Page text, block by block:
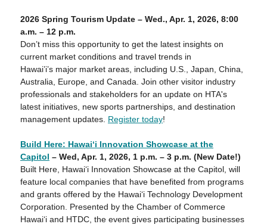
2026 Spring Tourism Update – Wed., Apr. 1, 2026, 8:00
a.m. – 12 p.m.
Don’t miss this opportunity to get the latest insights on
current market conditions and travel trends in
Hawai’i’s major market areas, including U.S., Japan, China,
Australia, Europe, and Canada. Join other visitor industry
professionals and stakeholders for an update on HTA's
latest initiatives, new sports partnerships, and destination
management updates. Register today!
Build Here: Hawaiʻi Innovation Showcase at the
Capitol – Wed, Apr. 1, 2026, 1 p.m. – 3 p.m. (New Date!)
Built Here, Hawaiʻi Innovation Showcase at the Capitol, will
feature local companies that have benefited from programs
and grants offered by the Hawaiʻi Technology Development
Corporation. Presented by the Chamber of Commerce
Hawai‘i and HTDC, the event gives participating businesses